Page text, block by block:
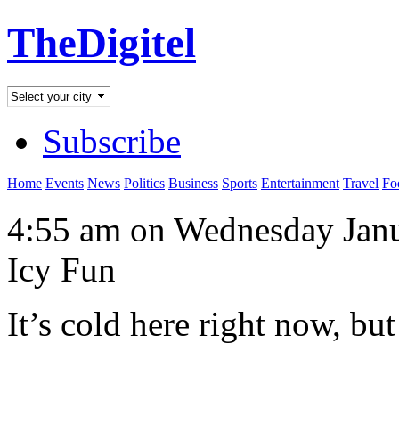
TheDigitel
Subscribe
Home Events News Politics Business Sports Entertainment Travel
4:55 am on Wednesday
Icy Fun
It’s cold here right now,